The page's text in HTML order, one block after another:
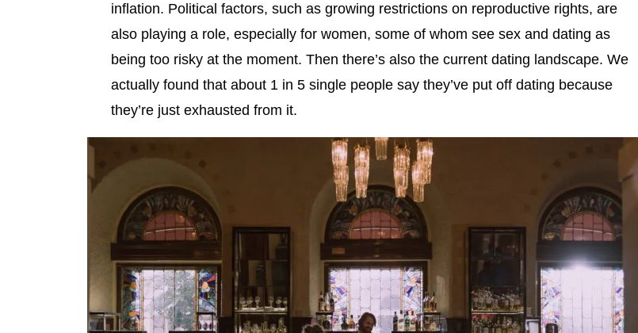
inflation. Political factors, such as growing restrictions on reproductive rights, are
also playing a role, especially for women, some of whom see sex and dating as
being too risky at the moment. Then there’s also the current dating landscape. We
actually found that about 1 in 5 single people say they’ve put off dating because
they’re just exhausted from it.